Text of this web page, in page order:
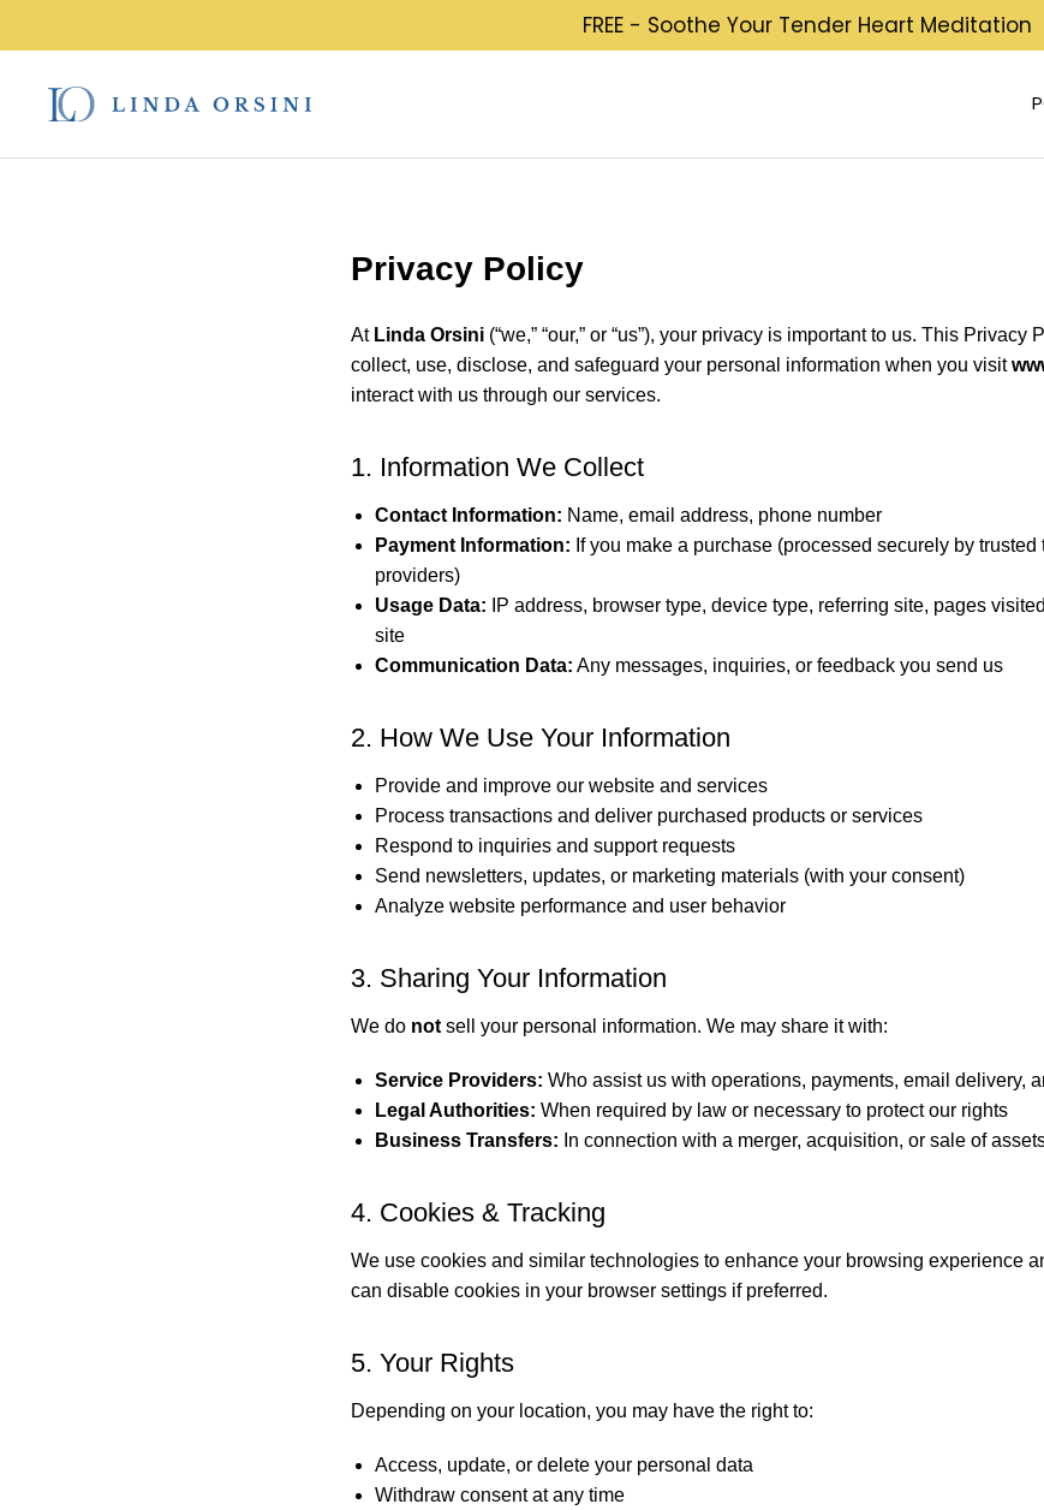
FREE - Soothe Your Tender Heart Meditation
Privacy Policy
At Linda Orsini(“we,” “our,” or “us”), your privacy is important to us. This
collect, use, disclose, and safeguard your personal information when you visit
interact with us through our services.
1. Information We Collect
Contact Information: Name, email address, phone number
Payment Information: If you make a purchase (processed securely by
providers)
Usage Data: IP address, browser type, device type, referring site, pages
site
Communication Data: Any messages, inquiries, or feedback you send us
2. How We Use Your Information
Provide and improve our website and services
Process transactions and deliver purchased products or services
Respond to inquiries and support requests
Send newsletters, updates, or marketing materials (with your consent)
Analyze website performance and user behavior
3. Sharing Your Information
We do notsell your personal information. We may share it with:
Service Providers: Who assist us with operations, payments, email delivery,
Legal Authorities: When required by law or necessary to protect our rights
Business Transfers: In connection with a merger, acquisition, or sale of
4. Cookies & Tracking
We use cookies and similar technologies to enhance your browsing experience
can disable cookies in your browser settings if preferred.
5. Your Rights
Depending on your location, you may have the right to:
Access, update, or delete your personal data
Withdraw consent at any time